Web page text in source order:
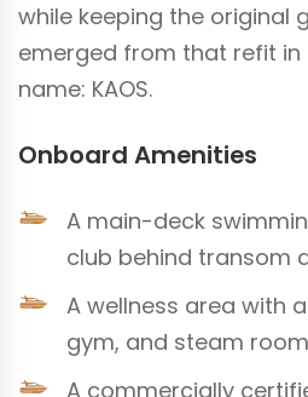
while keeping the original
emerged from that refit in
name: KAOS.
Onboard Amenities
A main-deck
club behind transom
A wellness area with
gym, and steam
A commercially